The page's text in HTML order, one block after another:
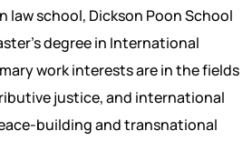
law school, Dickson Poon School
degree in International
work interests are in the fields
justice, and international
building and transnational